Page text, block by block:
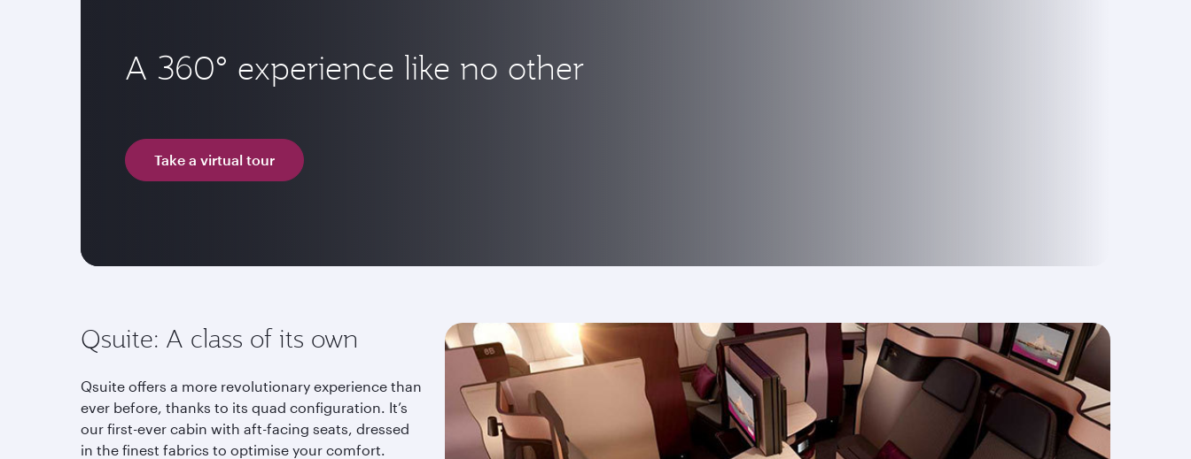
A 360° experience like no other
Take a virtual tour
Qsuite: A class of its own
Qsuite offers a more revolutionary experience than
ever before, thanks to its quad configuration. It’s
our first-ever cabin with aft-facing seats, dressed
in the finest fabrics to optimise your comfort.